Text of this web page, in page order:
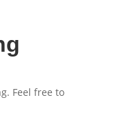
Feel free to